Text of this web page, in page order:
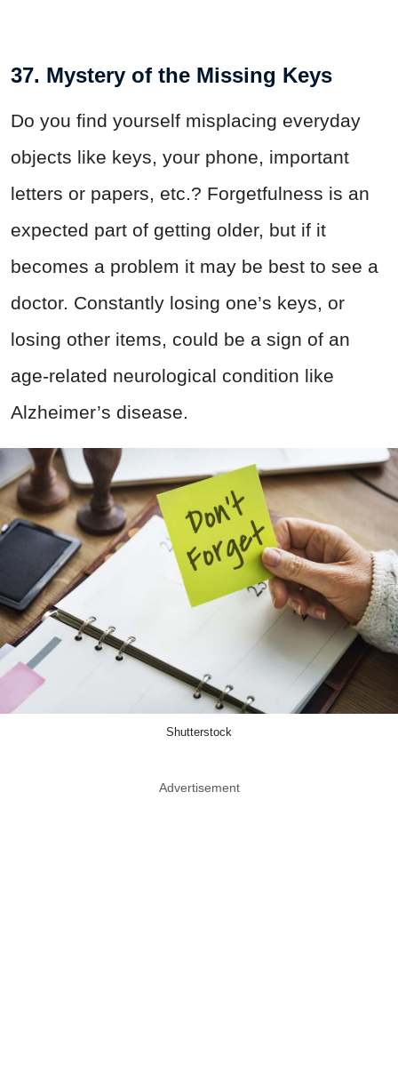
37. Mystery of the Missing Keys
Do you find yourself misplacing everyday
objects like keys, your phone, important
letters or papers, etc.? Forgetfulness is an
expected part of getting older, but if it
becomes a problem it may be best to see a
doctor. Constantly losing one’s keys, or
losing other items, could be a sign of an
age-related neurological condition like
Alzheimer’s disease.
Shutterstock
Advertisement